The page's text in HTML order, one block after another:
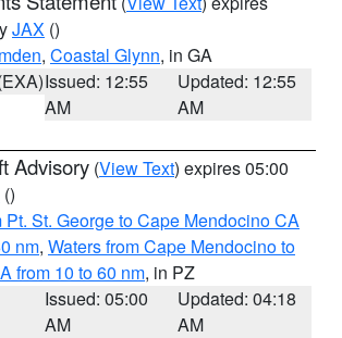
JAX ()
, Coastal Glynn, in GA
Issued: 12:55
AM
Updated: 12:55
AM
Advisory (View Text) expires 05:00
()
Pt. St. George to Cape Mendocino CA
nm, Waters from Cape Mendocino to
from 10 to 60 nm, in PZ
Issued: 05:00
AM
Updated: 04:18
AM